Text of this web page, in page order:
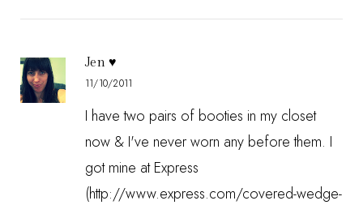
Jen ♥
11/10/2011
I have two pairs of booties in my closet
now & I've never worn any before them. I
got mine at Express
(http://www.express.com/covered-wedge-